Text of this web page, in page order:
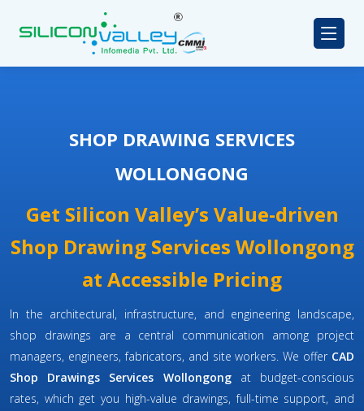
SHOP DRAWING SERVICES
WOLLONGONG
Get Silicon Valley’s Value-driven
Shop Drawing Services Wollongong
at Accessible Pricing
In the architectural, infrastructure, and engineering landscape,
shop drawings are a central communication among project
managers, engineers, fabricators, and site workers. We offer CAD
Shop Drawings Services Wollongongat budget-conscious
rates, which get you high-value drawings, full-time support, and